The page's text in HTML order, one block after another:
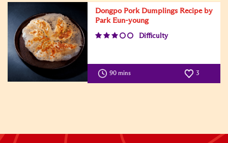
Dongpo Pork Dumplings Recipe by
Park Eun-young
Difficulty
90 mins 3